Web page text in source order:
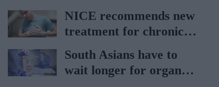
AAH
NICE recommends new
treatment for chronic
heart failure
South Asians have to
wait longer for organ